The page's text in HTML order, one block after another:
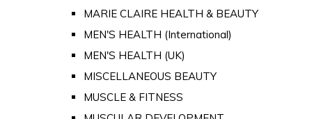
MARIE CLAIRE HEALTH & BEAUTY
MEN'S HEALTH (International)
MEN'S HEALTH (UK)
MISCELLANEOUS BEAUTY
MUSCLE & FITNESS